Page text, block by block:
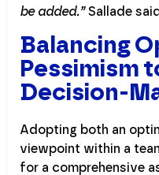
be added.”Sallade
Balancing
Pessimism
Decision-
Adopting both an
viewpoint within a
for a comprehensive